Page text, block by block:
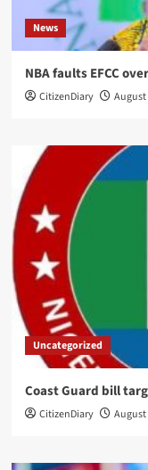
News
NBA faults EFCC
CitizenDiary August
Uncategorized
Coast Guard bill
CitizenDiary August